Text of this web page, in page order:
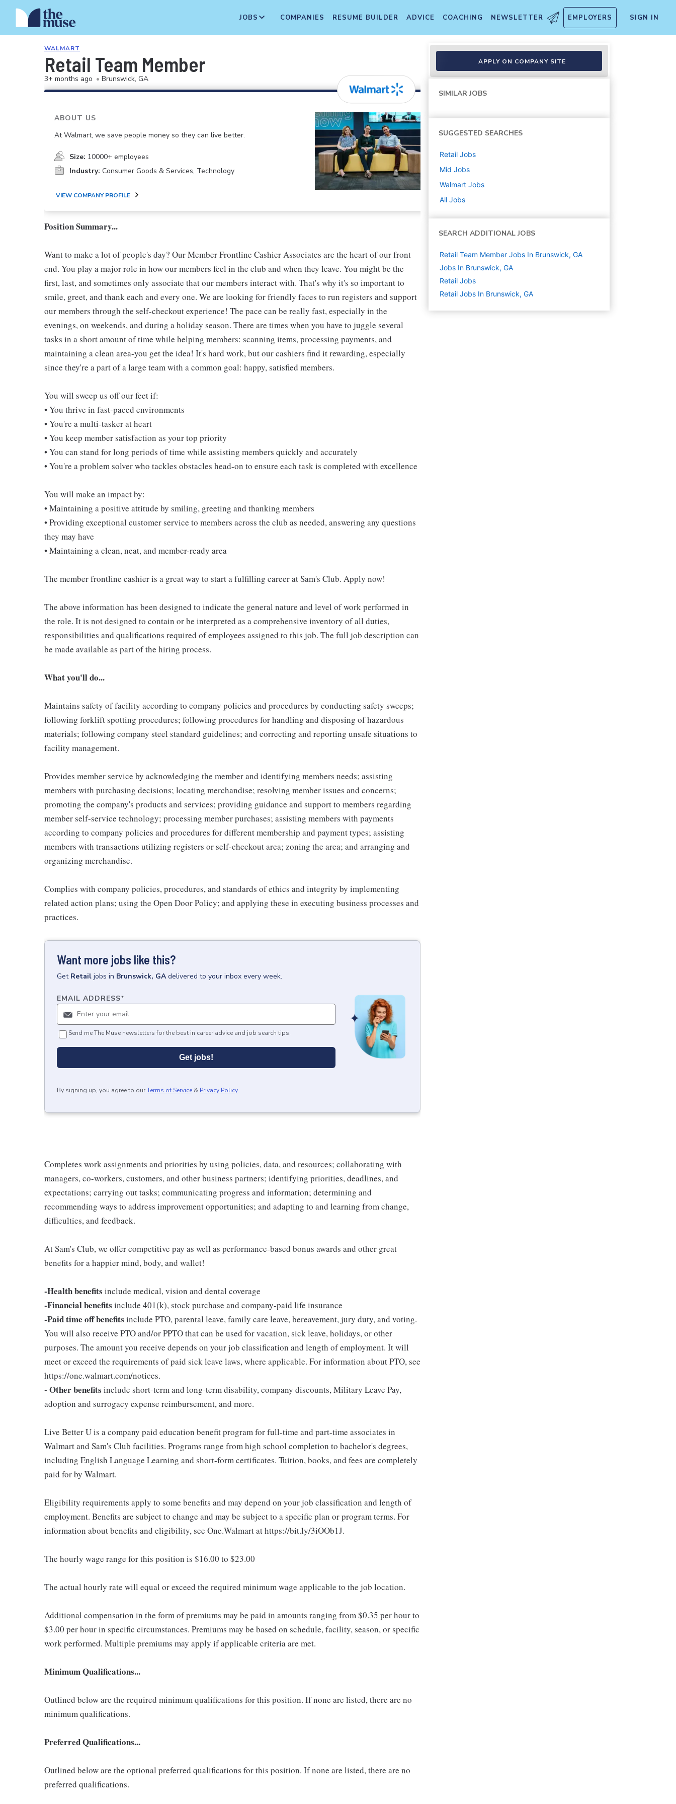
JOBS COMPANIES RESUME BUILDER ADVICE COACHING NEWSLETTER EMPLOYERS SIGN IN
WALMART
Retail Team Member
3+ months ago • Brunswick, GA
ABOUT US
At Walmart, we save people money so they can live better.
Size: 10000+ employees
Industry: Consumer Goods & Services, Technology
VIEW COMPANY PROFILE
Position Summary...
Want to make a lot of people's day? Our Member Frontline Cashier Associates are the heart of our front
end. You play a major role in how our members feel in the club and when they leave. You might be the
first, last, and sometimes only associate that our members interact with. That's why it's so important to
smile, greet, and thank each and every one. We are looking for friendly faces to run registers and support
our members through the self-checkout experience! The pace can be really fast, especially in the
evenings, on weekends, and during a holiday season. There are times when you have to juggle several
tasks in a short amount of time while helping members: scanning items, processing payments, and
maintaining a clean area-you get the idea! It's hard work, but our cashiers find it rewarding, especially
since they're a part of a large team with a common goal: happy, satisfied members.
You will sweep us off our feet if:
• You thrive in fast-paced environments
• You're a multi-tasker at heart
• You keep member satisfaction as your top priority
• You can stand for long periods of time while assisting members quickly and accurately
• You're a problem solver who tackles obstacles head-on to ensure each task is completed with excellence
You will make an impact by:
• Maintaining a positive attitude by smiling, greeting and thanking members
• Providing exceptional customer service to members across the club as needed, answering any questions
they may have
• Maintaining a clean, neat, and member-ready area
The member frontline cashier is a great way to start a fulfilling career at Sam's Club. Apply now!
The above information has been designed to indicate the general nature and level of work performed in
the role. It is not designed to contain or be interpreted as a comprehensive inventory of all duties,
responsibilities and qualifications required of employees assigned to this job. The full job description can
be made available as part of the hiring process.
What you'll do...
Maintains safety of facility according to company policies and procedures by conducting safety sweeps;
following forklift spotting procedures; following procedures for handling and disposing of hazardous
materials; following company steel standard guidelines; and correcting and reporting unsafe situations to
facility management.
Provides member service by acknowledging the member and identifying members needs; assisting
members with purchasing decisions; locating merchandise; resolving member issues and concerns;
promoting the company's products and services; providing guidance and support to members regarding
member self-service technology; processing member purchases; assisting members with payments
according to company policies and procedures for different membership and payment types; assisting
members with transactions utilizing registers or self-checkout area; zoning the area; and arranging and
organizing merchandise.
Complies with company policies, procedures, and standards of ethics and integrity by implementing
related action plans; using the Open Door Policy; and applying these in executing business processes and
practices.
Want more jobs like this?
Get Retail jobs in Brunswick, GA delivered to your inbox every week.
EMAIL ADDRESS*
Send me The Muse newsletters for the best in career advice and job search tips.
Get jobs!
By signing up, you agree to ourTerms of Service & Privacy Policy.
Completes work assignments and priorities by using policies, data, and resources; collaborating with
managers, co-workers, customers, and other business partners; identifying priorities, deadlines, and
expectations; carrying out tasks; communicating progress and information; determining and
recommending ways to address improvement opportunities; and adapting to and learning from change,
difficulties, and feedback.
At Sam's Club, we offer competitive pay as well as performance-based bonus awards and other great
benefits for a happier mind, body, and wallet!
-Health benefits include medical, vision and dental coverage
-Financial benefits include 401(k), stock purchase and company-paid life insurance
-Paid time off benefits include PTO, parental leave, family care leave, bereavement, jury duty, and voting.
You will also receive PTO and/or PPTO that can be used for vacation, sick leave, holidays, or other
purposes. The amount you receive depends on your job classification and length of employment. It will
meet or exceed the requirements of paid sick leave laws, where applicable. For information about PTO, see
https://one.walmart.com/notices.
- Other benefits include short-term and long-term disability, company discounts, Military Leave Pay,
adoption and surrogacy expense reimbursement, and more.
Live Better U is a company paid education benefit program for full-time and part-time associates in
Walmart and Sam's Club facilities. Programs range from high school completion to bachelor's degrees,
including English Language Learning and short-form certificates. Tuition, books, and fees are completely
paid for by Walmart.
Eligibility requirements apply to some benefits and may depend on your job classification and length of
employment. Benefits are subject to change and may be subject to a specific plan or program terms. For
information about benefits and eligibility, see One.Walmart at https://bit.ly/3iOOb1J.
The hourly wage range for this position is $16.00 to $23.00
The actual hourly rate will equal or exceed the required minimum wage applicable to the job location.
Additional compensation in the form of premiums may be paid in amounts ranging from $0.35 per hour to
$3.00 per hour in specific circumstances. Premiums may be based on schedule, facility, season, or specific
work performed. Multiple premiums may apply if applicable criteria are met.
Minimum Qualifications...
Outlined below are the required minimum qualifications for this position. If none are listed, there are no
minimum qualifications.
Preferred Qualifications...
Outlined below are the optional preferred qualifications for this position. If none are listed, there are no
preferred qualifications.
APPLY ON COMPANY SITE
SIMILAR JOBS
SUGGESTED SEARCHES
Retail Jobs
Mid Jobs
Walmart Jobs
All Jobs
SEARCH ADDITIONAL JOBS
Retail Team Member Jobs In Brunswick, GA
Jobs In Brunswick, GA
Retail Jobs
Retail Jobs In Brunswick, GA